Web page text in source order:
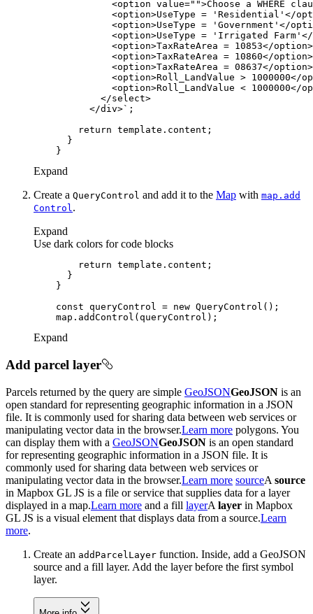
          </div>`
return
Expand
Create a QueryControl and add it to the Map with map.add
Control.
Expand
Use dark colors for code blocks
return
const queryControl = new
Expand
Add parcel layer
Parcels returned by the query are simple GeoJSONGeoJSON is an
open standard for representing geographic information in a JSON
file. It is commonly used for sharing data between web services or
manipulating vector data in the browser.Learn more polygons. You
can display them with a GeoJSONGeoJSON is an open standard
for representing geographic information in a JSON file. It is
commonly used for sharing data between web services or
manipulating vector data in the browser.Learn more sourceA source
in Mapbox GL JS is a file or service that supplies data for a layer
displayed in a map.Learn more and a fill layerA layer in Mapbox
GL JS is a visual element that displays data from a source.Learn
more.
Create an add Parcel Layer function. Inside, add a GeoJSON
source and a fill layer. Add the layer before the first symbol
layer.